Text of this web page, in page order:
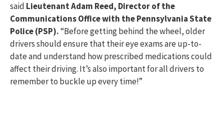
said Lieutenant Adam Reed, Director of the
Communications Office with the Pennsylvania State
Police (PSP).“Before getting behind the wheel, older
drivers should ensure that their eye exams are up-to-
date and understand how prescribed medications could
affect their driving. It’s also important for all drivers to
remember to buckle up every time!”